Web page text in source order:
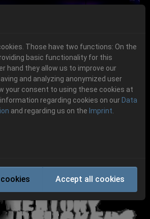
August 2026
Flugplatz Obermehler
GRINDFUCKERS
Those have two functions: On the
basic functionality for this
hand they allow us to improve our
and analyzing anonymized user
your consent to using these cookies at
regarding cookies on our Data
and regarding us on the Imprint
Accept all cookies